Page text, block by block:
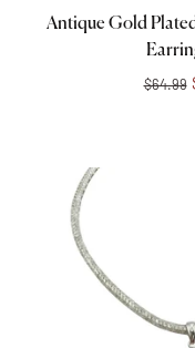
Antique Gold
$64.99